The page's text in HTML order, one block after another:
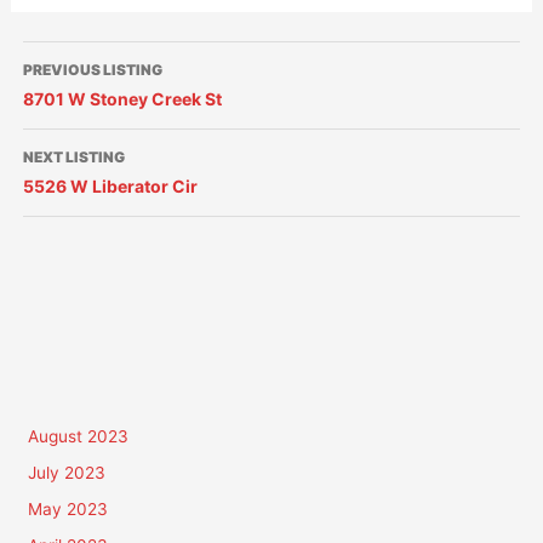
PREVIOUS LISTING
8701 W Stoney Creek St
NEXT LISTING
5526 W Liberator Cir
August 2023
July 2023
May 2023